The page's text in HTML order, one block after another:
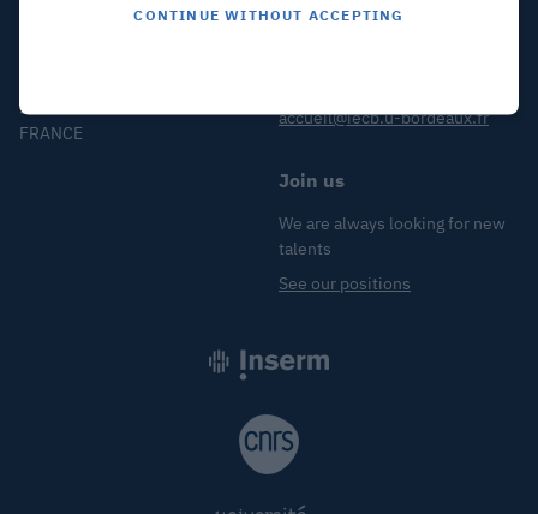
CONTINUE WITHOUT ACCEPTING
33607 PESSAC
FRANCE
accueil@iecb.u-bordeaux.fr
Join us
We are always looking for new
talents
See our positions